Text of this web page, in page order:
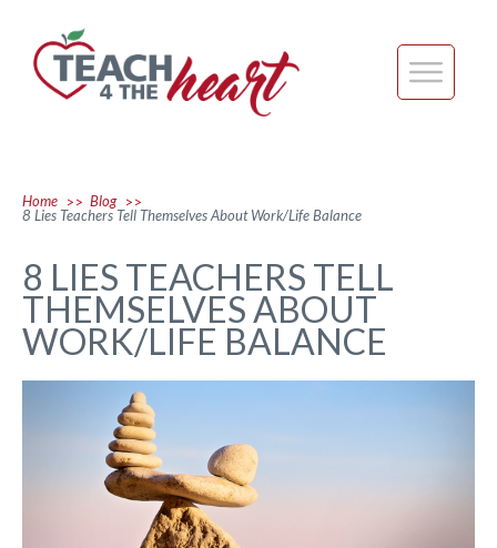
Home >> Blog >>
8 Lies Teachers Tell Themselves About Work/Life Balance
8 LIES TEACHERS TELL
THEMSELVES ABOUT
WORK/LIFE BALANCE